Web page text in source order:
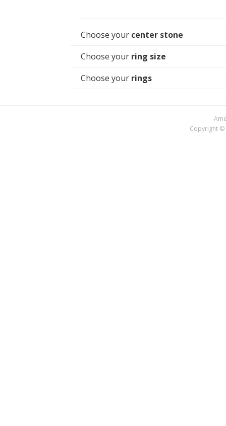
Choose your center stone
Choose your ring size
Choose your rings
Copyright ©